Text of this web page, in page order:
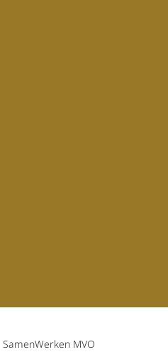
SamenWerken MVO